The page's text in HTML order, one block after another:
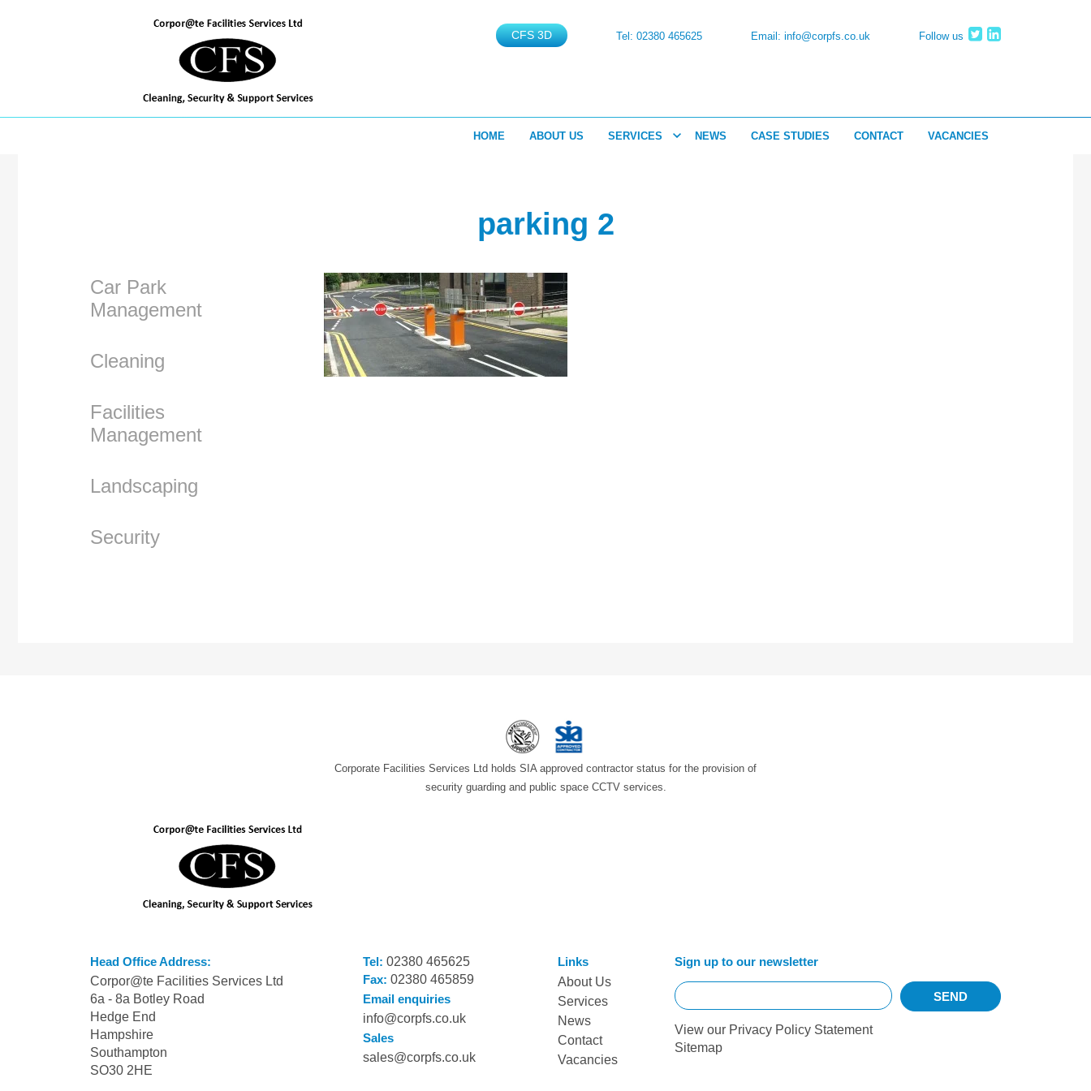
Follow us
Email: info@corpfs.co.uk
Tel: 02380 465625
CFS 3D
HOME ABOUT US SERVICES NEWS CASE STUDIES CONTACT VACANCIES
parking 2
Car Park
Management
Cleaning
Facilities
Management
Landscaping
Security
Corporate Facilities Services Ltd holds SIA approved contractor status for the provision of
security guarding and public space CCTV services.
Head Office Address:
Corpor@te Facilities Services Ltd
6a - 8a Botley Road
Hedge End
Hampshire
Southampton
SO30 2HE
Tel: 02380 465625
Fax: 02380 465859
Email enquiries
info@corpfs.co.uk
Sales
sales@corpfs.co.uk
Links
About Us
Services
News
Contact
Vacancies
Sign up to our newsletter
View our Privacy Policy Statement
Sitemap